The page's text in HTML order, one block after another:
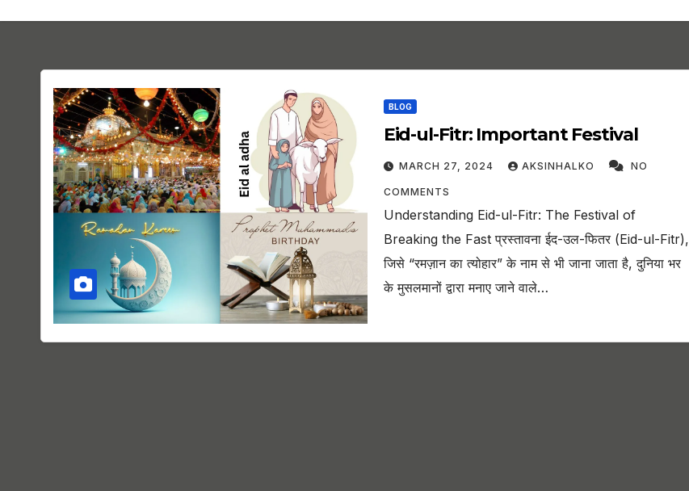
BLOG
Eid-ul-Fitr: Important Festival
MARCH 27, 2024 AKSINHALKO NO
COMMENTS
Understanding Eid-ul-Fitr: The Festival of
Breaking the Fast प्रस्तावना ईद-उल-फितर (Eid-ul-Fitr),
जिसे “रमज़ान का त्योहार” के नाम से भी जाना जाता है, दुनिया भर
के मुसलमानों द्वारा मनाए जाने वाले…